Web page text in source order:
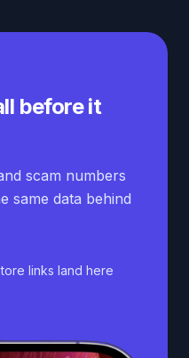
before it
scam numbers
same data behind
links land here